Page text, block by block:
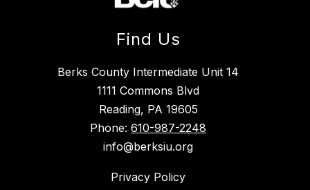
Find Us
Berks County Intermediate Unit 14
1111 Commons Blvd
Reading, PA 19605
Phone: 610-987-2248
info@berksiu.org
Privacy Policy